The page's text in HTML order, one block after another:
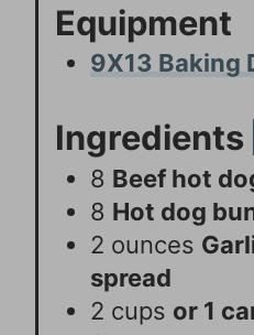
Equipment
9X13 Baking
Ingredients
8 Beef hot
8 Hot dog
2 ounces
spread
2 cups or 1